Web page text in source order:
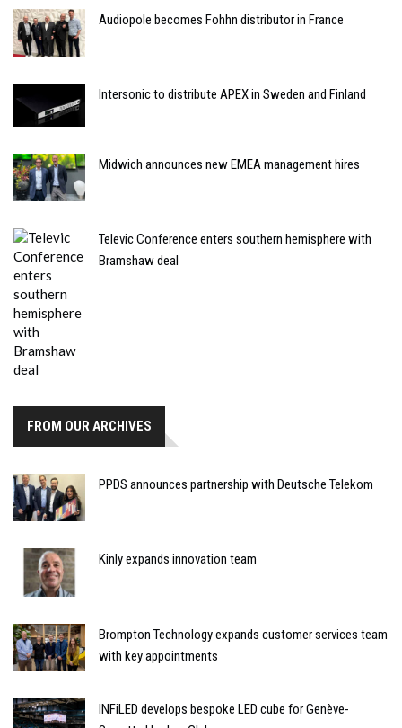
Audiopole becomes Fohhn distributor in France
Intersonic to distribute APEX in Sweden and Finland
Midwich announces new EMEA management hires
Televic Conference enters southern hemisphere with
Bramshaw deal
FROM OUR ARCHIVES
PPDS announces partnership with Deutsche Telekom
Kinly expands innovation team
Brompton Technology expands customer services team
with key appointments
INFiLED develops bespoke LED cube for Genève-